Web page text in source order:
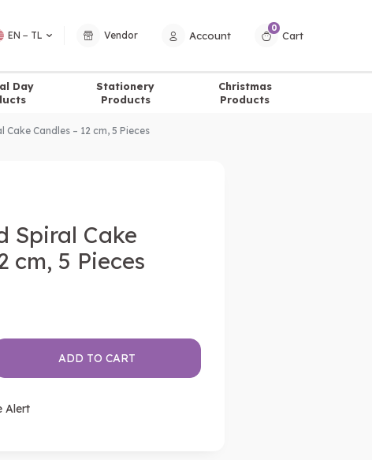
EN − TL Vendor Account
0
Cart
Day
Stationery
Products
Christmas
Products
Cake Candles – 12 cm, 5 Pieces
Spiral Cake
cm, 5 Pieces
ADD TO CART
Alert